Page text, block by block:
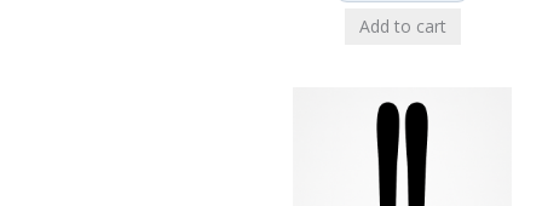
Add to cart